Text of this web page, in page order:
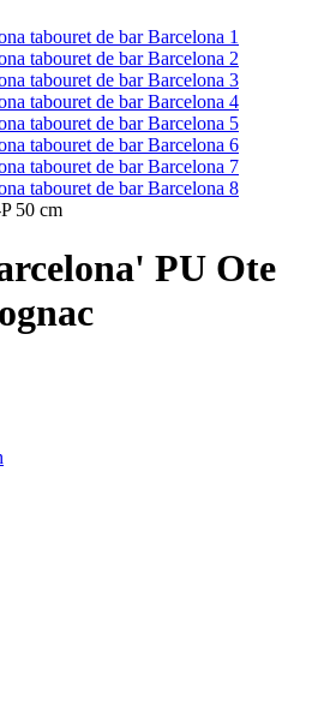
50 cm
PU Ote